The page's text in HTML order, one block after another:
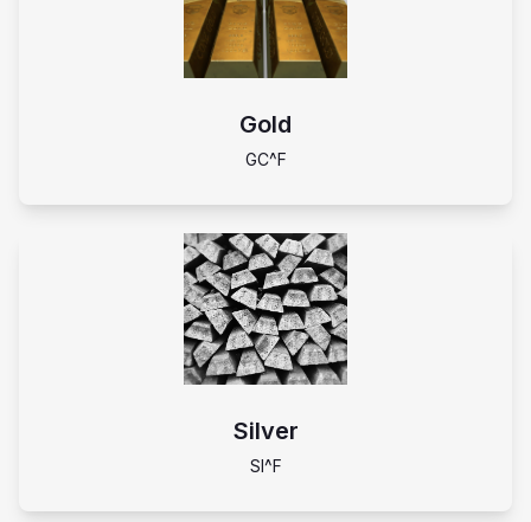
Gold
GC^F
Silver
SI^F